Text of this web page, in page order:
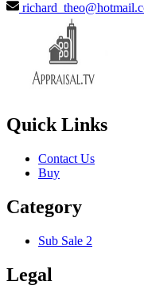
Quick Links
Contact Us
Buy
Category
Sub Sale 2
Legal